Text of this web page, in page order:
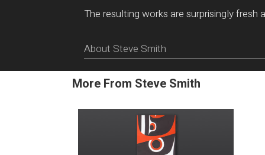
The resulting works are surprisingly fresh
About Steve Smith
More From Steve Smith